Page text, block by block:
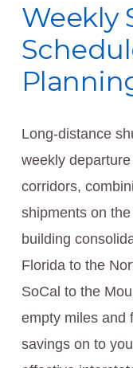
Weekly
Long-distance
weekly
corridors,
shipments on
building
Florida to the
SoCal to the
empty miles and
savings on to